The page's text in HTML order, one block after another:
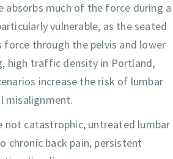
absorbs much of the force during a
vulnerable, as the seated
through the pelvis and lower
high traffic density in Portland,
increase the risk of lumbar
misalignment.
not catastrophic, untreated lumbar
chronic back pain, persistent